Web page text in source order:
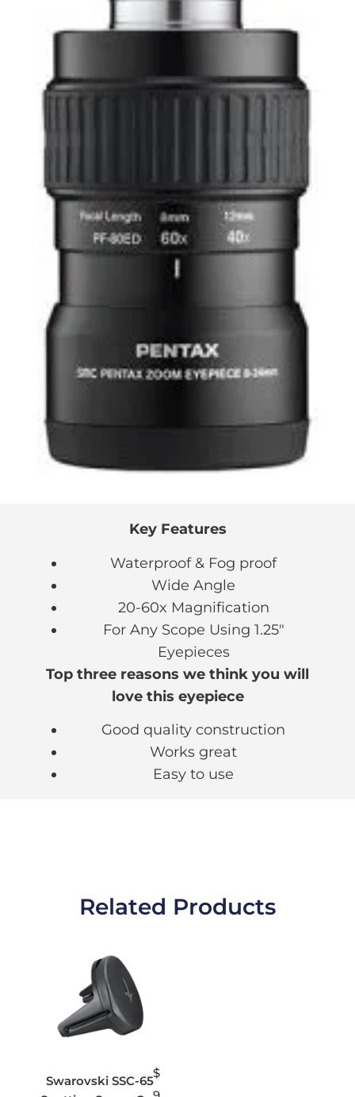
Key Features
Waterproof & Fog proof
Wide Angle
20-60x Magnification
For Any Scope Using 1.25″
Eyepieces
Top three reasons we think you will
love this eyepiece
Good quality construction
Works great
Easy to use
Related Products
Swarovski SSC-65
$